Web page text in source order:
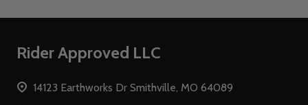
Footer
Rider Approved LLC
14123 Earthworks Dr Smithville, MO 64089